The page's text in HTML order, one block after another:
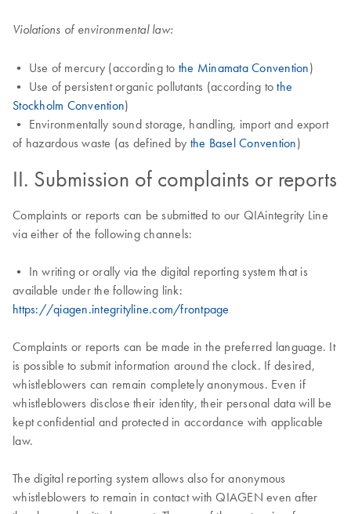
Violations of environmental law:
• Use of mercury (according to the Minamata Convention)
• Use of persistent organic pollutants (according tothe
Stockholm Convention)
• Environmentally sound storage, handling, import and export
of hazardous waste (as defined by the Basel Convention)
II. Submission of complaints or reports
Complaints or reports can be submitted to our QIAintegrity Line
via either of the following channels:
• In writing or orally via the digital reporting system that is
available under the following link:
https://qiagen.integrityline.com/frontpage
Complaints or reports can be made in the preferred language. It
is possible to submit information around the clock. If desired,
whistleblowers can remain completely anonymous. Even if
whistleblowers disclose their identity, their personal data will be
kept confidential and protected in accordance with applicable
law.
The digital reporting system allows also for anonymous
whistleblowers to remain in contact with QIAGEN even after